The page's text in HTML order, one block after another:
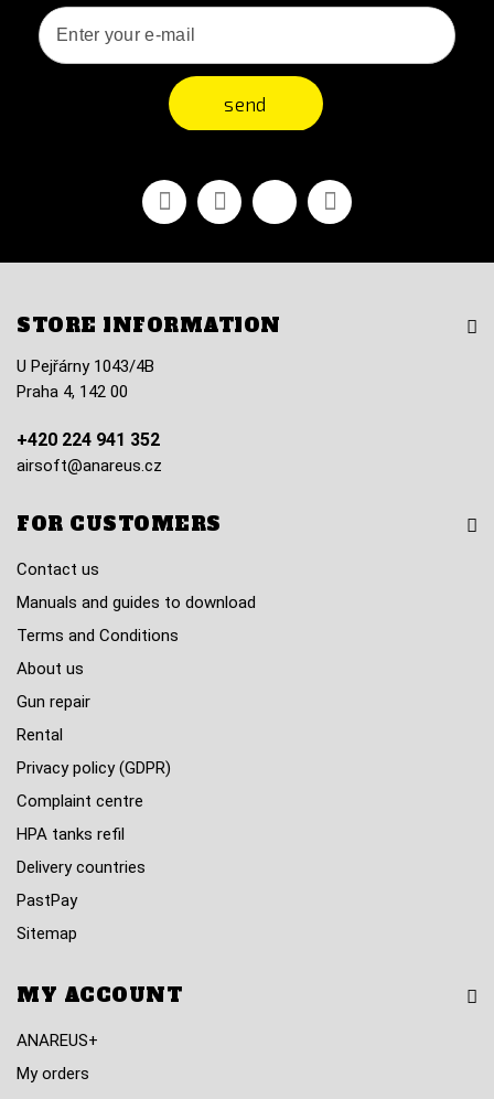
send
FacebookYoutubeVimeo Instagram
STORE INFORMATION
U Pejřárny 1043/4B
Praha 4, 142 00
+420 224 941 352
airsoft@anareus.cz
FOR CUSTOMERS
Contact us
Manuals and guides to download
Terms and Conditions
About us
Gun repair
Rental
Privacy policy (GDPR)
Complaint centre
HPA tanks refil
Delivery countries
PastPay
Sitemap
MY ACCOUNT
ANAREUS+
My orders